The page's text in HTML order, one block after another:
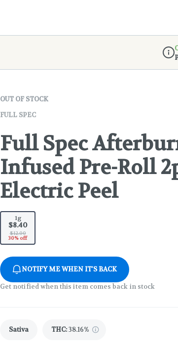
OUT OF STOCK
FULL SPEC
Full Spec
Infused Pre-Roll
Electric Peel
1g
$8.40
$12.00
30% off
NOTIFY ME WHEN IT'S BACK
Get notified when this item comes back in stock
Sativa THC:38.16%